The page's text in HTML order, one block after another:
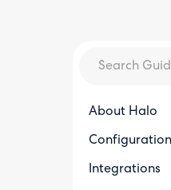
About Halo
Integrations